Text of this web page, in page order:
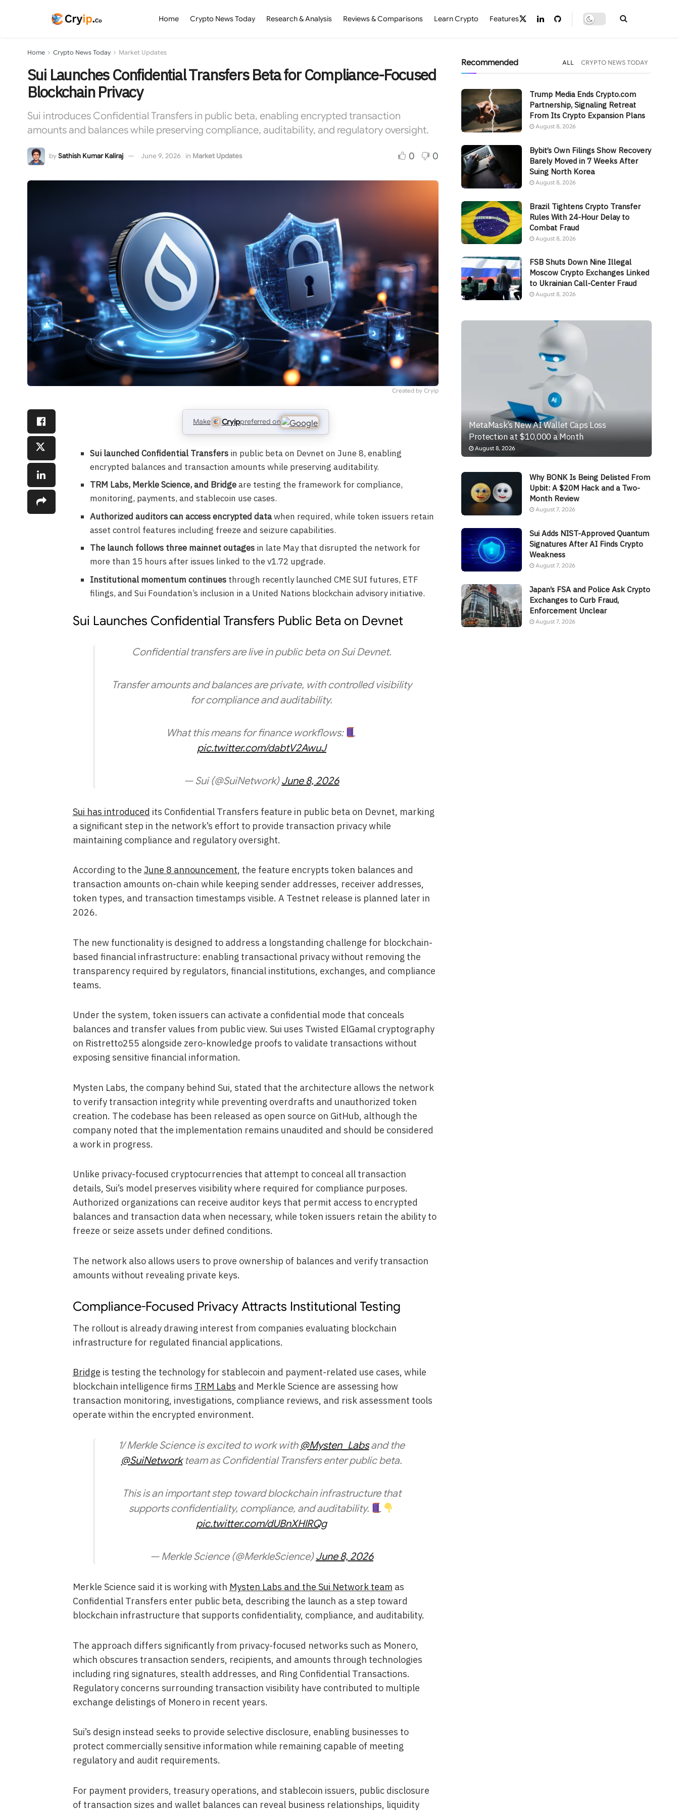
Home Crypto News Today Research & Analysis Reviews & Comparisons Learn Crypto Features
Home Crypto News Today Market Updates
Sui Launches Confidential Transfers Beta for Compliance-Focused
Blockchain Privacy
Sui introduces Confidential Transfers in public beta, enabling encrypted transaction
amounts and balances while preserving compliance, auditability, and regulatory oversight.
by Sathish Kumar Kaliraj June 9, 2026 in Market Updates 0 0
Created by Cryip
Make Cryippreferred on
Sui launched Confidential Transfersin public beta on Devnet on June 8, enabling
encrypted balances and transaction amounts while preserving auditability.
TRM Labs, Merkle Science, and Bridgeare testing the framework for compliance,
monitoring, payments, and stablecoin use cases.
Authorized auditors can access encrypted datawhen required, while token issuers retain
asset control features including freeze and seizure capabilities.
The launch follows three mainnet outagesin late May that disrupted the network for
more than 15 hours after issues linked to the v1.72 upgrade.
Institutional momentum continuesthrough recently launched CME SUI futures, ETF
filings, and Sui Foundation’s inclusion in a United Nations blockchain advisory initiative.
Sui Launches Confidential Transfers Public Beta on Devnet
Confidential transfers are live in public beta on Sui Devnet.
Transfer amounts and balances are private, with controlled visibility
for compliance and auditability.
What this means for finance workflows:
pic.twitter.com/dabtV2AwuJ
— Sui (@SuiNetwork)June 8, 2026
Sui has introduced its Confidential Transfers feature in public beta on Devnet, marking
a significant step in the network’s effort to provide transaction privacy while
maintaining compliance and regulatory oversight.
According to the June 8 announcement, the feature encrypts token balances and
transaction amounts on-chain while keeping sender addresses, receiver addresses,
token types, and transaction timestamps visible. A Testnet release is planned later in
2026.
The new functionality is designed to address a longstanding challenge for blockchain-
based financial infrastructure: enabling transactional privacy without removing the
transparency required by regulators, financial institutions, exchanges, and compliance
teams.
Under the system, token issuers can activate a confidential mode that conceals
balances and transfer values from public view. Sui uses Twisted ElGamal cryptography
on Ristretto255 alongside zero-knowledge proofs to validate transactions without
exposing sensitive financial information.
Mysten Labs, the company behind Sui, stated that the architecture allows the network
to verify transaction integrity while preventing overdrafts and unauthorized token
creation. The codebase has been released as open source on GitHub, although the
company noted that the implementation remains unaudited and should be considered
a work in progress.
Unlike privacy-focused cryptocurrencies that attempt to conceal all transaction
details, Sui’s model preserves visibility where required for compliance purposes.
Authorized organizations can receive auditor keys that permit access to encrypted
balances and transaction data when necessary, while token issuers retain the ability to
freeze or seize assets under defined conditions.
The network also allows users to prove ownership of balances and verify transaction
amounts without revealing private keys.
Compliance-Focused Privacy Attracts Institutional Testing
The rollout is already drawing interest from companies evaluating blockchain
infrastructure for regulated financial applications.
Bridge is testing the technology for stablecoin and payment-related use cases, while
blockchain intelligence firms TRM Labs and Merkle Science are assessing how
transaction monitoring, investigations, compliance reviews, and risk assessment tools
operate within the encrypted environment.
1/ Merkle Science is excited to work with @Mysten_Labsand the
@SuiNetworkteam as Confidential Transfers enter public beta.
This is an important step toward blockchain infrastructure that
supports confidentiality, compliance, and auditability.
pic.twitter.com/dUBnXHlRQg
— Merkle Science (@MerkleScience)June 8, 2026
Merkle Science said it is working with Mysten Labs and the Sui Network team as
Confidential Transfers enter public beta, describing the launch as a step toward
blockchain infrastructure that supports confidentiality, compliance, and auditability.
The approach differs significantly from privacy-focused networks such as Monero,
which obscures transaction senders, recipients, and amounts through technologies
including ring signatures, stealth addresses, and Ring Confidential Transactions.
Regulatory concerns surrounding transaction visibility have contributed to multiple
exchange delistings of Monero in recent years.
Sui’s design instead seeks to provide selective disclosure, enabling businesses to
protect commercially sensitive information while remaining capable of meeting
regulatory and audit requirements.
For payment providers, treasury operations, and stablecoin issuers, public disclosure
of transaction sizes and wallet balances can reveal business relationships, liquidity
Recommended ALL CRYPTO NEWS TODAY
Trump Media Ends Crypto.com
Partnership, Signaling Retreat
From Its Crypto Expansion Plans
August 8, 2026
Bybit’s Own Filings Show Recovery
Barely Moved in 7 Weeks After
Suing North Korea
August 8, 2026
Brazil Tightens Crypto Transfer
Rules With 24-Hour Delay to
Combat Fraud
August 8, 2026
FSB Shuts Down Nine Illegal
Moscow Crypto Exchanges Linked
to Ukrainian Call-Center Fraud
August 8, 2026
MetaMask’s New AI Wallet Caps Loss
Protection at $10,000 a Month
August 8, 2026
Why BONK Is Being Delisted From
Upbit: A $20M Hack and a Two-
Month Review
August 7, 2026
Sui Adds NIST-Approved Quantum
Signatures After AI Finds Crypto
Weakness
August 7, 2026
Japan’s FSA and Police Ask Crypto
Exchanges to Curb Fraud,
Enforcement Unclear
August 7, 2026